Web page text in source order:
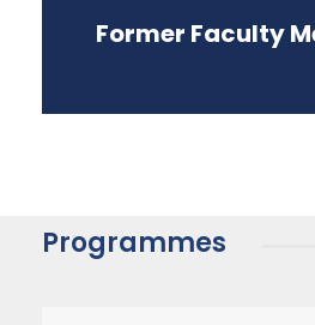
Former Faculty
Programmes